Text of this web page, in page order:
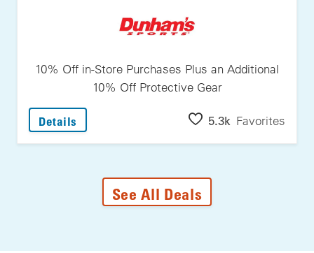
10% Off in-Store Purchases Plus an Additional
10% Off Protective Gear
Details : 10% Off In-Store Purchases Plus An
5.3k Favorites
See All Deals